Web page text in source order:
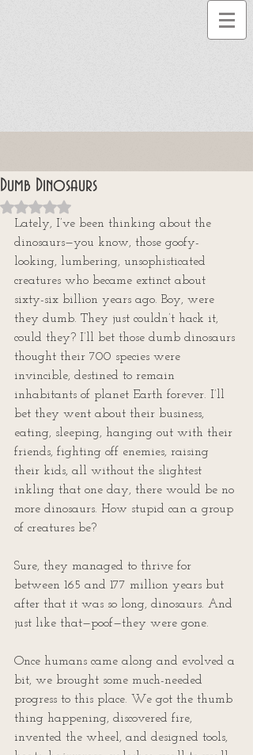
Dumb Dinosaurs
Rated NaN out of 5 stars.
Lately, I’ve been thinking about the
dinosaurs—you know, those goofy-
looking, lumbering, unsophisticated
creatures who became extinct about
sixty-six billion years ago. Boy, were
they dumb. They just couldn’t hack it,
could they? I’ll bet those dumb dinosaurs
thought their 700 species were
invincible, destined to remain
inhabitants of planet Earth forever. I’ll
bet they went about their business,
eating, sleeping, hanging out with their
friends, fighting off enemies, raising
their kids, all without the slightest
inkling that one day, there would be no
more dinosaurs. How stupid can a group
of creatures be?
Sure, they managed to thrive for
between 165 and 177 million years but
after that it was so long, dinosaurs. And
just like that—poof—they were gone.
Once humans came along and evolved a
bit, we brought some much-needed
progress to this place. We got the thumb
thing happening, discovered fire,
invented the wheel, and designed tools,